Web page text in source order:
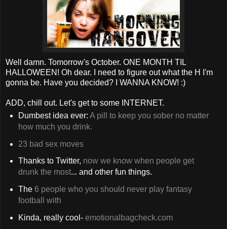
Well damn. Tomorrow's October. ONE MONTH TIL
HALLOWEEN! Oh dear. I need to figure out what the H I'm
gonna be. Have you decided? I WANNA KNOW! :)
ADD, chill out. Let's get to some INTERNET.
Dumbest idea ever: A pill to keep you sober no matter
how much you drink.
23 bad sex moves
Thanks to Twitter, now we know when people get
drunk the most... and other fun things.
The 6 people who you should never play fantasy
football with
Kinda, really cool- emotionalbagcheck.com